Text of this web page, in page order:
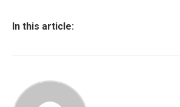
In this article: